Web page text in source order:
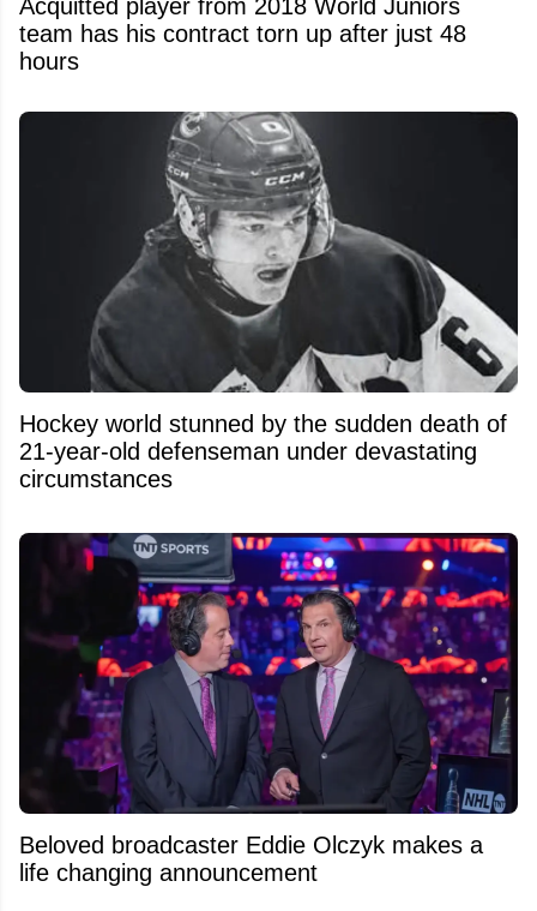
Acquitted player from 2018 World Juniors
team has his contract torn up after just 48
hours
Hockey world stunned by the sudden death of
21-year-old defenseman under devastating
circumstances
Beloved broadcaster Eddie Olczyk makes a
life changing announcement